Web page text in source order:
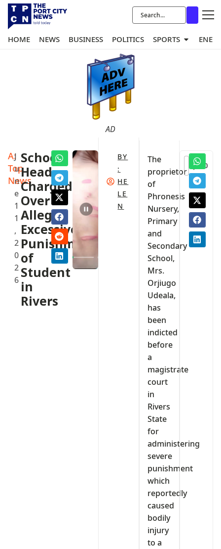
HOME NEWS BUSINESS POLITICS SPORTS
AD
A:
Top
News
J
u
n
e
1
1
,
2
0
2
6
School
Head
Charged
Over
Alleged
Excessive
Punishment
of
Student
in
Rivers
BY
:
HE
LE
N
The
proprietor
of
Phronesis
Nursery,
Primary
and
Secondary
School,
Mrs.
Orjiugo
Udeala,
has
been
indicted
before
a
magistrate
court
in
Rivers
State
for
administering
severe
punishment
which
reportedly
caused
bodily
injury
to a
0